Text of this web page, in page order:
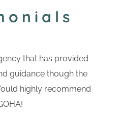
that has provided
guidance though the
highly recommend